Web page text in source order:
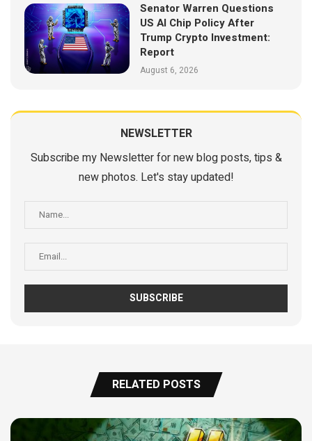
Senator Warren Questions
US AI Chip Policy After
Trump Crypto Investment:
Report
August 6, 2026
NEWSLETTER
Subscribe my Newsletter for new blog posts, tips &
new photos. Let's stay updated!
RELATED POSTS